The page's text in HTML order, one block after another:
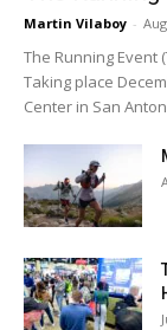
Martin Vilaboy -
The Running Event
Taking place
Center in San